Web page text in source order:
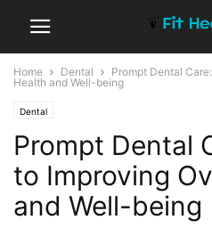
Home Dental
Prompt Dental
Health and Well-being
Dental
Prompt Dental
to Improving
and Well-being